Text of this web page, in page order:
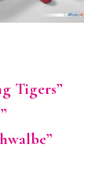
Tigers”